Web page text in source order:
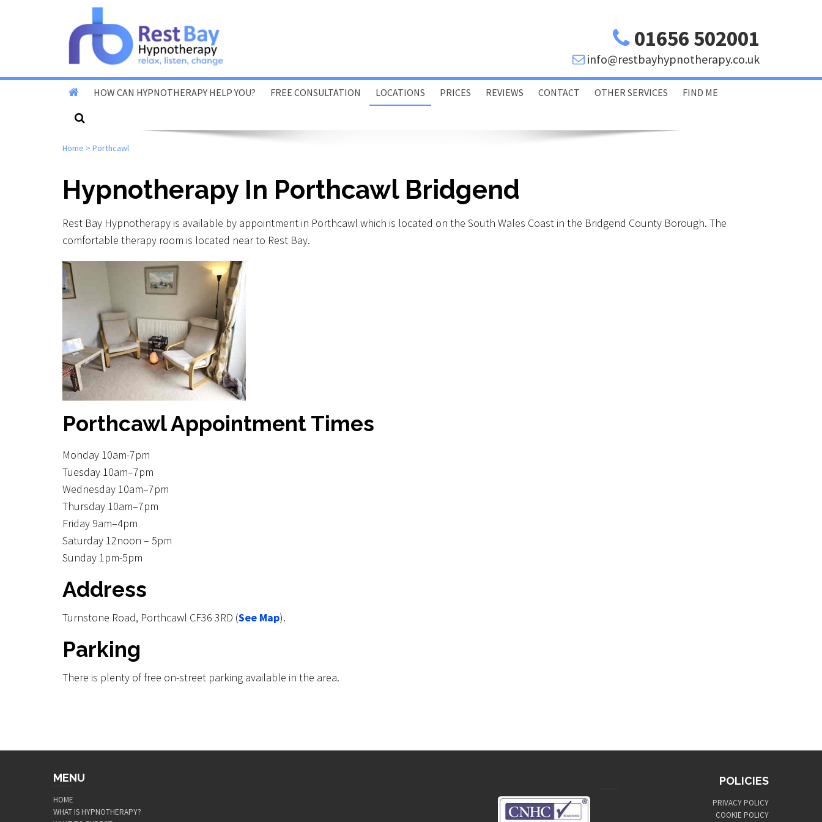
01656 502001
info@restbayhypnotherapy.co.uk
HOW CAN HYPNOTHERAPY HELP YOU?
Stop Smoking
Reduce Anxiety & Stress
Overcome Phobias
Reduce Exam & Test
Nerves
Unwanted Habits
Weight loss
Other Areas
FREE CONSULTATION LOCATIONS
Home or Office Visits
PRICES REVIEWS CONTACT OTHER SERVICES FIND ME
Porthcawl Bridgend
Home > Porthcawl
Hypnotherapy In Porthcawl Bridgend
Rest Bay Hypnotherapy is available by appointment in Porthcawl which is located on the South Wales Coast in the Bridgend County Borough. The
comfortable therapy room is located near to Rest Bay.
Porthcawl Appointment Times
Monday 10am-7pm
Tuesday 10am–7pm
Wednesday 10am–7pm
Thursday 10am–7pm
Friday 9am–4pm
Saturday 12noon – 5pm
Sunday 1pm-5pm
Address
Turnstone Road, Porthcawl CF36 3RD (See Map).
Parking
There is plenty of free on-street parking available in the area.
MENU
HOME
WHAT IS HYPNOTHERAPY?
POLICIES
PRIVACY POLICY
COOKIE POLICY